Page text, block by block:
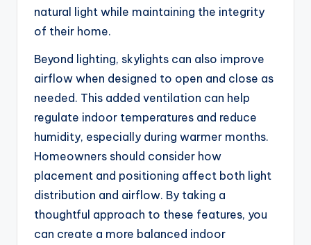
natural light while maintaining the integrity
of their home.
Beyond lighting, skylights can also improve
airflow when designed to open and close as
needed. This added ventilation can help
regulate indoor temperatures and reduce
humidity, especially during warmer months.
Homeowners should consider how
placement and positioning affect both light
distribution and airflow. By taking a
thoughtful approach to these features, you
can create a more balanced indoor